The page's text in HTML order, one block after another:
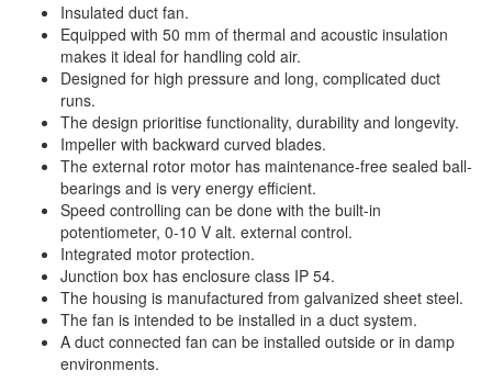
Insulated duct fan.
Equipped with 50 mm of thermal and acoustic insulation
makes it ideal for handling cold air.
Designed for high pressure and long, complicated duct
runs.
The design prioritise functionality, durability and longevity.
Impeller with backward curved blades.
The external rotor motor has maintenance-free sealed ball-
bearings and is very energy efficient.
Speed controlling can be done with the built-in
potentiometer, 0-10 V alt. external control.
Integrated motor protection.
Junction box has enclosure class IP 54.
The housing is manufactured from galvanized sheet steel.
The fan is intended to be installed in a duct system.
A duct connected fan can be installed outside or in damp
environments.